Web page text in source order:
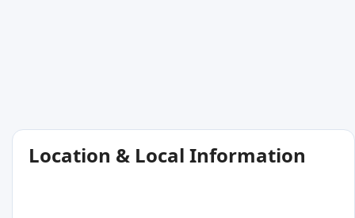
Location & Local Information